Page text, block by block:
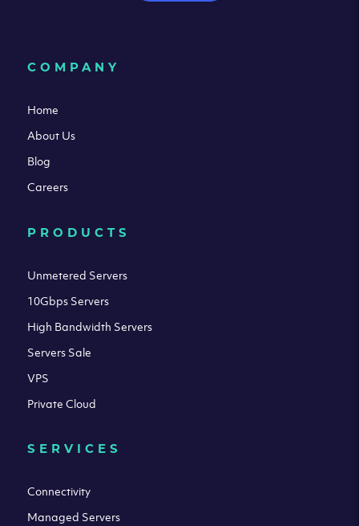
COMPANY
Home
About Us
Blog
Careers
PRODUCTS
Unmetered Servers
10Gbps Servers
High Bandwidth Servers
Servers Sale
VPS
Private Cloud
SERVICES
Connectivity
Managed Servers